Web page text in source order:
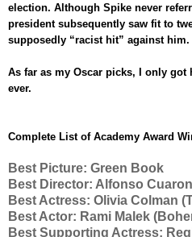
election. Although Spike never
president subsequently saw fit to
supposedly “racist hit” against him.
As far as my Oscar picks, I only
ever.
Complete List of Academy Award
Best Picture: Green Book
Best Director: Alfonso
Best Actress: Olivia Colman (
Best Actor: Rami Malek (
Best Supporting Actress: